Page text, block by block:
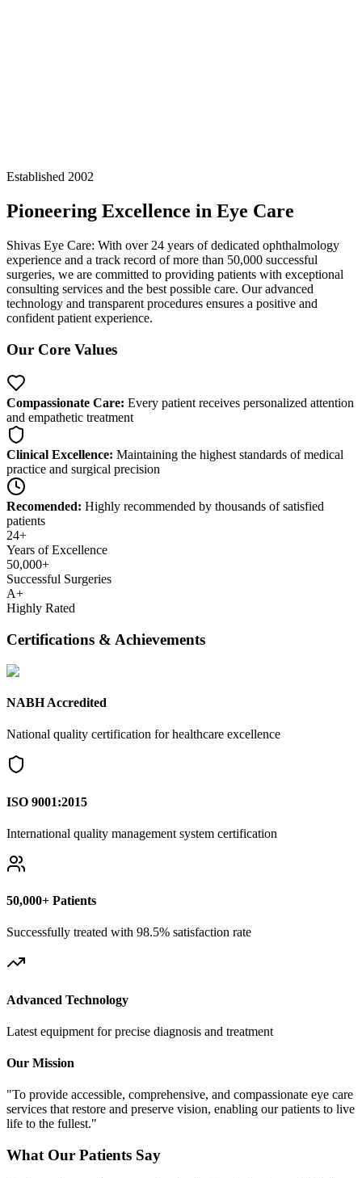
Established 2002
Pioneering Excellence in Eye Care
Shivas Eye Care: With over 24 years of dedicated ophthalmology
experience and a track record of more than 50,000 successful
surgeries, we are committed to providing patients with exceptional
consulting services and the best possible care. Our advanced
technology and transparent procedures ensures a positive and
confident patient experience.
Our Core Values
Compassionate Care: Every patient receives personalized attention
and empathetic treatment
Clinical Excellence: Maintaining the highest standards of medical
practice and surgical precision
Recomended: Highly recommended by thousands of satisfied
patients
24+
Years of Excellence
50,000+
Successful Surgeries
A+
Highly Rated
Certifications & Achievements
NABH Accredited
National quality certification for healthcare excellence
ISO 9001:2015
International quality management system certification
50,000+ Patients
Successfully treated with 98.5% satisfaction rate
Advanced Technology
Latest equipment for precise diagnosis and treatment
Our Mission
"To provide accessible, comprehensive, and compassionate eye care
services that restore and preserve vision, enabling our patients to live
life to the fullest."
What Our Patients Say